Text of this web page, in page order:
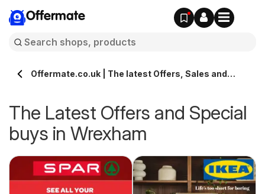
Offermate
Offermate.co.uk | The latest Offers, Sales and
The Latest Offers and Special
buys in Wrexham